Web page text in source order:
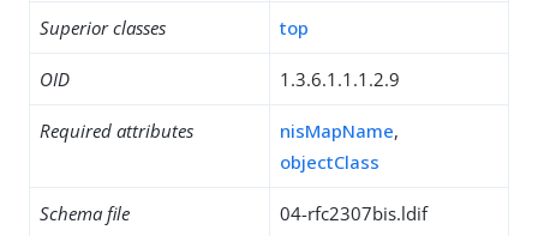
Superior classes top
OID 1.3.6.1.1.1.2.9
Required attributes nisMapName,
objectClass
Schema file 04-rfc2307bis.ldif